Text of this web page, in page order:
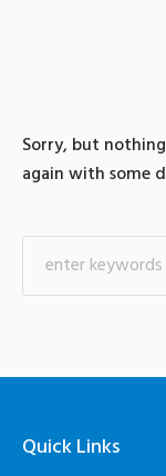
Sorry, but
again with some
Quick Links